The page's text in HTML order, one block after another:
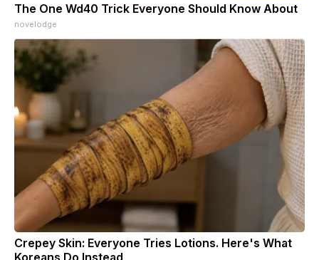
The One Wd40 Trick Everyone Should Know About
novelodge
Crepey Skin: Everyone Tries Lotions. Here's What
Koreans Do Instead